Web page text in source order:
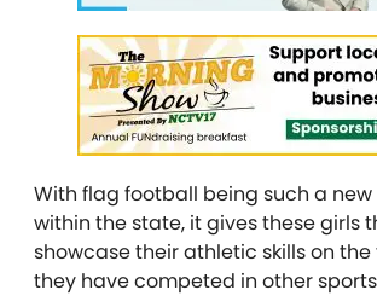
With flag football being such a
within the state, it gives these girls
showcase their athletic skills on
they have competed in other